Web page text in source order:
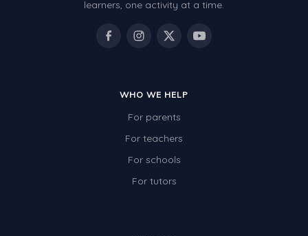
learners, one activity at a time.
WHO WE HELP
For parents
For teachers
For schools
For tutors